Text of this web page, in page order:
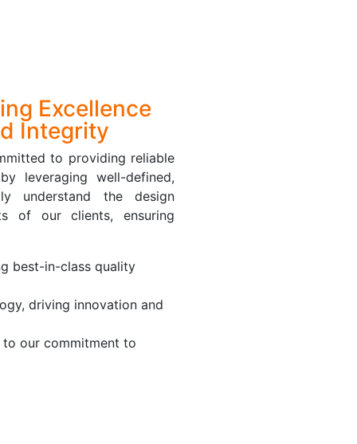
Excellence
Integrity
to providing reliable
leveraging well-defined,
understand the design
of our clients, ensuring
best-in-class quality
driving innovation and
to our commitment to